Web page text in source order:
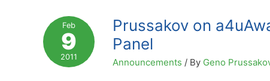
Statistics
and
Other
Data
Feb
9
2011
Prussakov on
Panel
Announcements / By Geno